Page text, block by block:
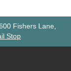
Fishers Lane,
Stop